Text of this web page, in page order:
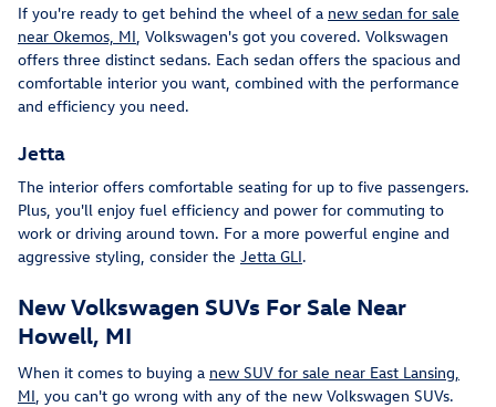
If you're ready to get behind the wheel of a new sedan for sale
near Okemos, MI, Volkswagen's got you covered. Volkswagen
offers three distinct sedans. Each sedan offers the spacious and
comfortable interior you want, combined with the performance
and efficiency you need.
Jetta
The interior offers comfortable seating for up to five passengers.
Plus, you'll enjoy fuel efficiency and power for commuting to
work or driving around town. For a more powerful engine and
aggressive styling, consider the Jetta GLI.
New Volkswagen SUVs For Sale Near
Howell, MI
When it comes to buying a new SUV for sale near East Lansing,
MI, you can't go wrong with any of the new Volkswagen SUVs.